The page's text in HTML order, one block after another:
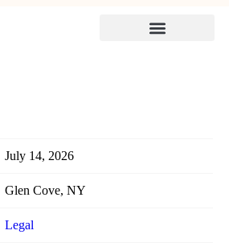
July 14, 2026
Glen Cove, NY
Legal